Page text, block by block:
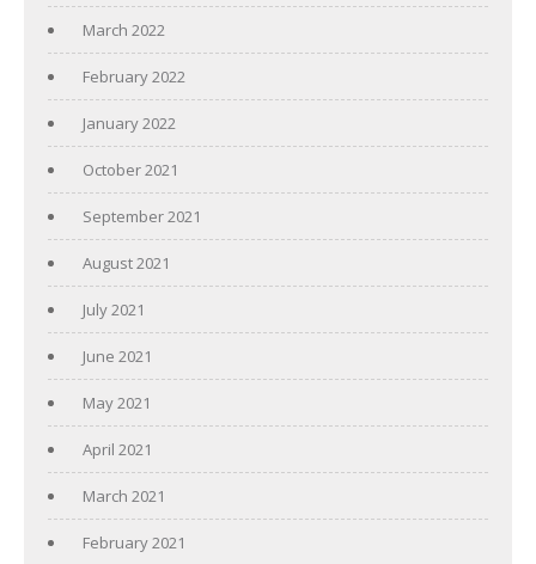
March 2022
February 2022
January 2022
October 2021
September 2021
August 2021
July 2021
June 2021
May 2021
April 2021
March 2021
February 2021